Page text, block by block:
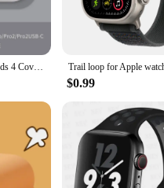
Protective Case For Airpods 4 Cover Luxury Earphone Cover Case For Apple Airpodspro2 3Air Pods Pro Shockproof Sleve With Hook
$0.99